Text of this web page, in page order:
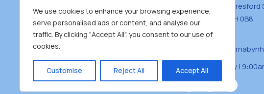
We use cookies to enhance your browsing experience,
serve personalised ads or content, and analyse our
traffic. By clicking "Accept All", you consent to our use of
cookies.
Customise Reject All Accept All
#100 – 4460 Beresford
Burnaby, BC V5H 0B8
(604) 431-0400
Monday – Friday |